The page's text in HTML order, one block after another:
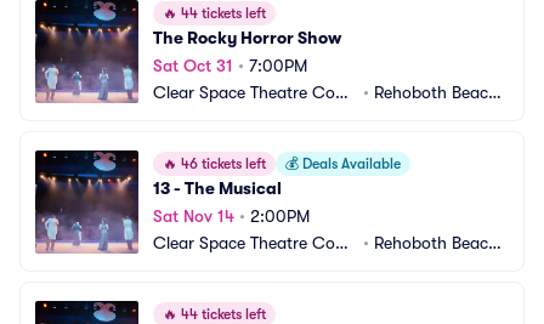
🔥 44 tickets left
The Rocky Horror Show
Sat Oct 31 • 7:00PM
Clear Space Theatre Com
• Rehoboth Beach,
🔥 46 tickets left 💰 Deals Available
13 - The Musical
Sat Nov 14 • 2:00PM
Clear Space Theatre Com
• Rehoboth Beach,
🔥 44 tickets left